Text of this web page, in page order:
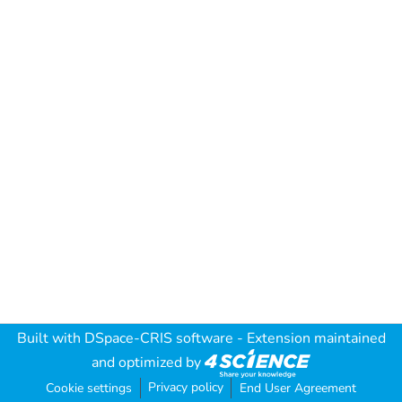
Built with DSpace-CRIS software - Extension maintained
and optimized by
Cookie settings Privacy policy End User Agreement